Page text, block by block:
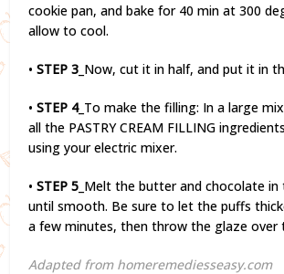
cookie pan, and bake for 40 min at 300
allow to cool.
•STEP 3 _Now, cut it in half, and put it in
•STEP 4_To make the filling: In a large
all the PASTRY CREAM FILLING
using your electric mixer.
•STEP 5 _Melt the butter and chocolate in
until smooth. Be sure to let the puffs
a few minutes, then throw the glaze over
Adapted from homeremediesseasy.com